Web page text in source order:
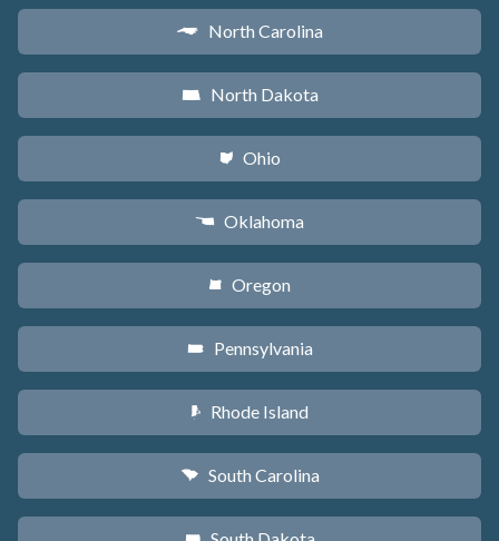
a North Carolina
b North Dakota
i Ohio
j Oklahoma
k Oregon
l Pennsylvania
m Rhode Island
n South Carolina